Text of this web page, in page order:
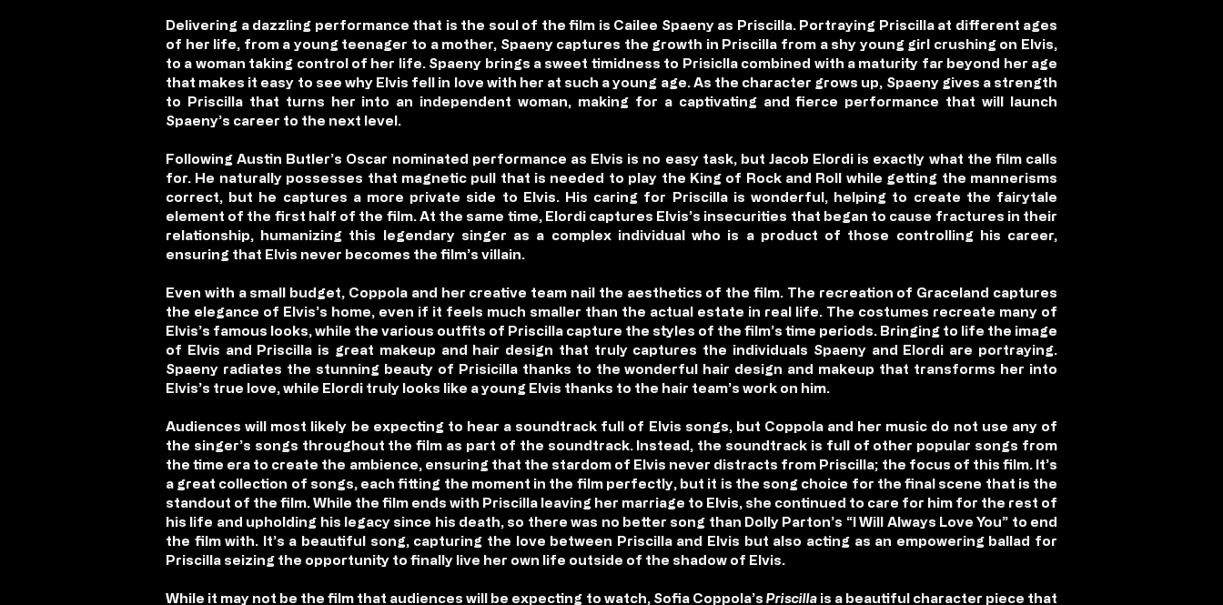
Delivering a dazzling performance that is the soul of the film is Cailee Spaeny as Priscilla. Portraying Priscilla at different ages
of her life, from a young teenager to a mother, Spaeny captures the growth in Priscilla from a shy young girl crushing on Elvis,
to a woman taking control of her life. Spaeny brings a sweet timidness to Prisiclla combined with a maturity far beyond her age
that makes it easy to see why Elvis fell in love with her at such a young age. As the character grows up, Spaeny gives a strength
to Priscilla that turns her into an independent woman, making for a captivating and fierce performance that will launch
Spaeny’s career to the next level.
Following Austin Butler’s Oscar nominated performance as Elvis is no easy task, but Jacob Elordi is exactly what the film calls
for. He naturally possesses that magnetic pull that is needed to play the King of Rock and Roll while getting the mannerisms
correct, but he captures a more private side to Elvis. His caring for Priscilla is wonderful, helping to create the fairytale
element of the first half of the film. At the same time, Elordi captures Elvis’s insecurities that began to cause fractures in their
relationship, humanizing this legendary singer as a complex individual who is a product of those controlling his career,
ensuring that Elvis never becomes the film’s villain.
Even with a small budget, Coppola and her creative team nail the aesthetics of the film. The recreation of Graceland captures
the elegance of Elvis’s home, even if it feels much smaller than the actual estate in real life. The costumes recreate many of
Elvis’s famous looks, while the various outfits of Priscilla capture the styles of the film’s time periods. Bringing to life the image
of Elvis and Priscilla is great makeup and hair design that truly captures the individuals Spaeny and Elordi are portraying.
Spaeny radiates the stunning beauty of Prisicilla thanks to the wonderful hair design and makeup that transforms her into
Elvis’s true love, while Elordi truly looks like a young Elvis thanks to the hair team’s work on him.
Audiences will most likely be expecting to hear a soundtrack full of Elvis songs, but Coppola and her music do not use any of
the singer’s songs throughout the film as part of the soundtrack. Instead, the soundtrack is full of other popular songs from
the time era to create the ambience, ensuring that the stardom of Elvis never distracts from Priscilla; the focus of this film. It’s
a great collection of songs, each fitting the moment in the film perfectly, but it is the song choice for the final scene that is the
standout of the film. While the film ends with Priscilla leaving her marriage to Elvis, she continued to care for him for the rest of
his life and upholding his legacy since his death, so there was no better song than Dolly Parton’s “I Will Always Love You” to end
the film with. It’s a beautiful song, capturing the love between Priscilla and Elvis but also acting as an empowering ballad for
Priscilla seizing the opportunity to finally live her own life outside of the shadow of Elvis.
While it may not be the film that audiences will be expecting to watch, Sofia Coppola’s Priscilla is a beautiful character piece that